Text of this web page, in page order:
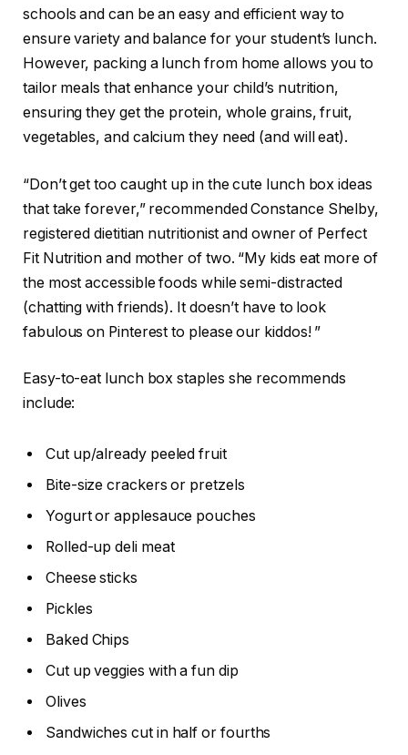
schools and can be an easy and efficient way to
ensure variety and balance for your student’s lunch.
However, packing a lunch from home allows you to
tailor meals that enhance your child’s nutrition,
ensuring they get the protein, whole grains, fruit,
vegetables, and calcium they need (and will eat).
“Don’t get too caught up in the cute lunch box ideas
that take forever,” recommended Constance Shelby,
registered dietitian nutritionist and owner of Perfect
Fit Nutrition and mother of two. “My kids eat more of
the most accessible foods while semi-distracted
(chatting with friends). It doesn’t have to look
fabulous on Pinterest to please our kiddos! ”
Easy-to-eat lunch box staples she recommends
include:
Cut up/already peeled fruit
Bite-size crackers or pretzels
Yogurt or applesauce pouches
Rolled-up deli meat
Cheese sticks
Pickles
Baked Chips
Cut up veggies with a fun dip
Olives
Sandwiches cut in half or fourths